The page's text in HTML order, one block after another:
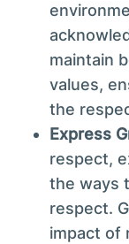
maintain
values,
the
Express
respect,
the ways
respect.
impact of